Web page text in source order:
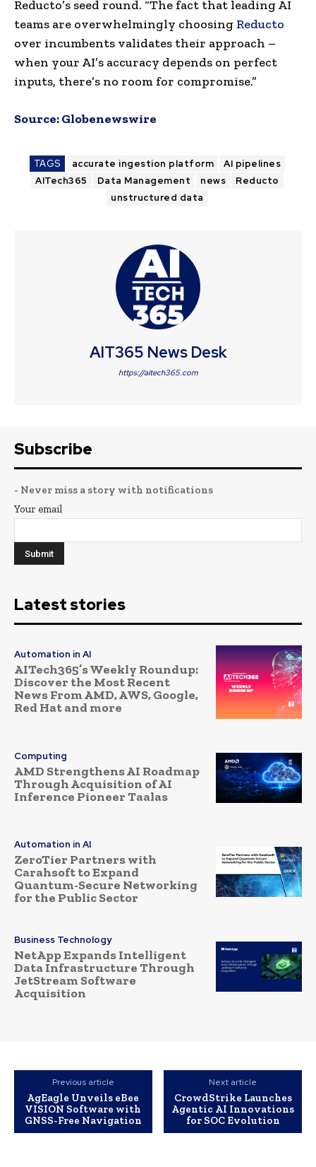
Reducto’s seed round. “The fact that leading AI
teams are overwhelmingly choosing Reducto
over incumbents validates their approach –
when your AI’s accuracy depends on perfect
inputs, there’s no room for compromise.”
Source:Globenewswire
TAGS accurate ingestion platform
AI pipelines
AITech365
Data Management news
Reducto
unstructured data
AIT365 News Desk
https://aitech365.com
Subscribe
- Never miss a story with notifications
Your email
Latest stories
Automation in AI
AITech365’s Weekly Roundup:
Discover the Most Recent
News From AMD, AWS, Google,
Red Hat and more
Computing
AMD Strengthens AI Roadmap
Through Acquisition of AI
Inference Pioneer Taalas
Automation in AI
ZeroTier Partners with
Carahsoft to Expand
Quantum-Secure Networking
for the Public Sector
Business Technology
NetApp Expands Intelligent
Data Infrastructure Through
JetStream Software
Acquisition
Previous article
AgEagle Unveils eBee
VISION Software with
GNSS-Free Navigation
Next article
CrowdStrike Launches
Agentic AI Innovations
for SOC Evolution